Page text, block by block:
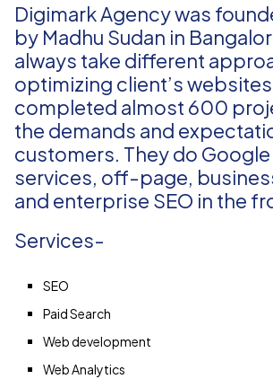
Digimark Agency was
by Madhu Sudan in
always take different
optimizing client’s
completed almost 600
the demands and
customers. They do
services, off-page,
and enterprise SEO in the
Services-
SEO
Paid Search
Web development
Web Analytics